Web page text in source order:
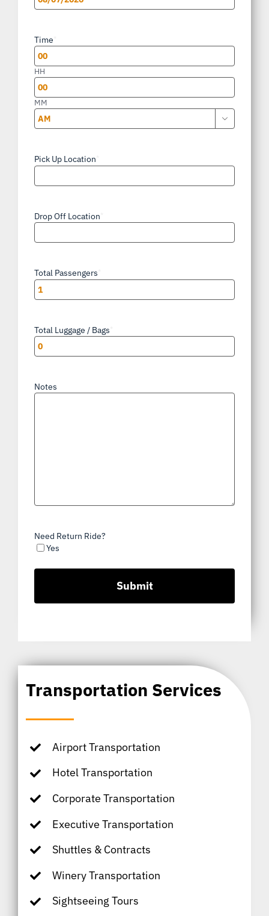
Transportation Services
Airport Transportation
Hotel Transportation
Corporate Transportation
Executive Transportation
Shuttles & Contracts
Winery Transportation
Sightseeing Tours
MM
DD
slash
YYYY
Time
HH
MM

Pick Up Location
Drop Off Location
Total Passengers
Total Luggage / Bags
Notes
Need Return Ride?
Yes